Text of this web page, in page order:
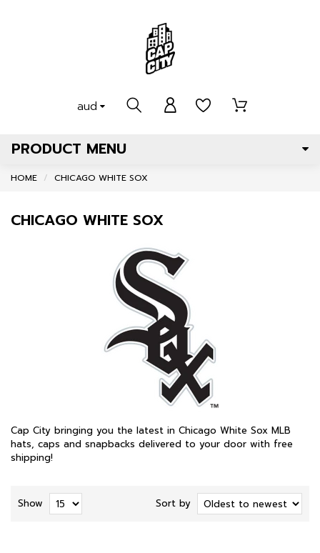
PRODUCT MENU
aud
HOME CHICAGO WHITE SOX
CHICAGO WHITE SOX
Cap City bringing you the latest in Chicago White Sox MLB
hats, caps and snapbacks delivered to your door with free
shipping!
Sort by
Show